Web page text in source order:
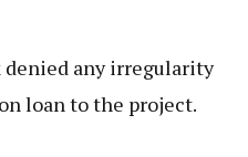
denied any irregularity
loan to the project.